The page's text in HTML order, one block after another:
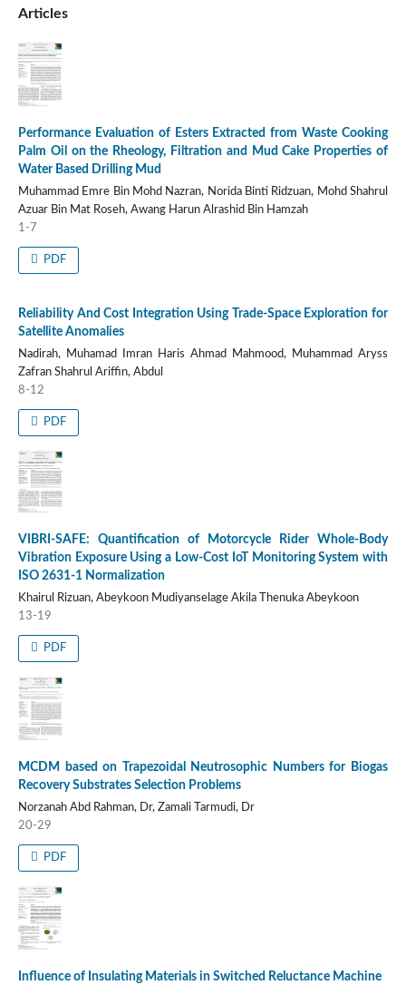
Articles
Performance Evaluation of Esters Extracted from Waste Cooking
Palm Oil on the Rheology, Filtration and Mud Cake Properties of
Water Based Drilling Mud
Muhammad Emre Bin Mohd Nazran, Norida Binti Ridzuan, Mohd Shahrul
Azuar Bin Mat Roseh, Awang Harun Alrashid Bin Hamzah
1-7
PDF
Reliability And Cost Integration Using Trade-Space Exploration for
Satellite Anomalies
Nadirah, Muhamad Imran Haris Ahmad Mahmood, Muhammad Aryss
Zafran Shahrul Ariffin, Abdul
8-12
PDF
VIBRI-SAFE: Quantification of Motorcycle Rider Whole-Body
Vibration Exposure Using a Low-Cost IoT Monitoring System with
ISO 2631-1 Normalization
Khairul Rizuan, Abeykoon Mudiyanselage Akila Thenuka Abeykoon
13-19
PDF
MCDM based on Trapezoidal Neutrosophic Numbers for Biogas
Recovery Substrates Selection Problems
Norzanah Abd Rahman, Dr, Zamali Tarmudi, Dr
20-29
PDF
Influence of Insulating Materials in Switched Reluctance Machine